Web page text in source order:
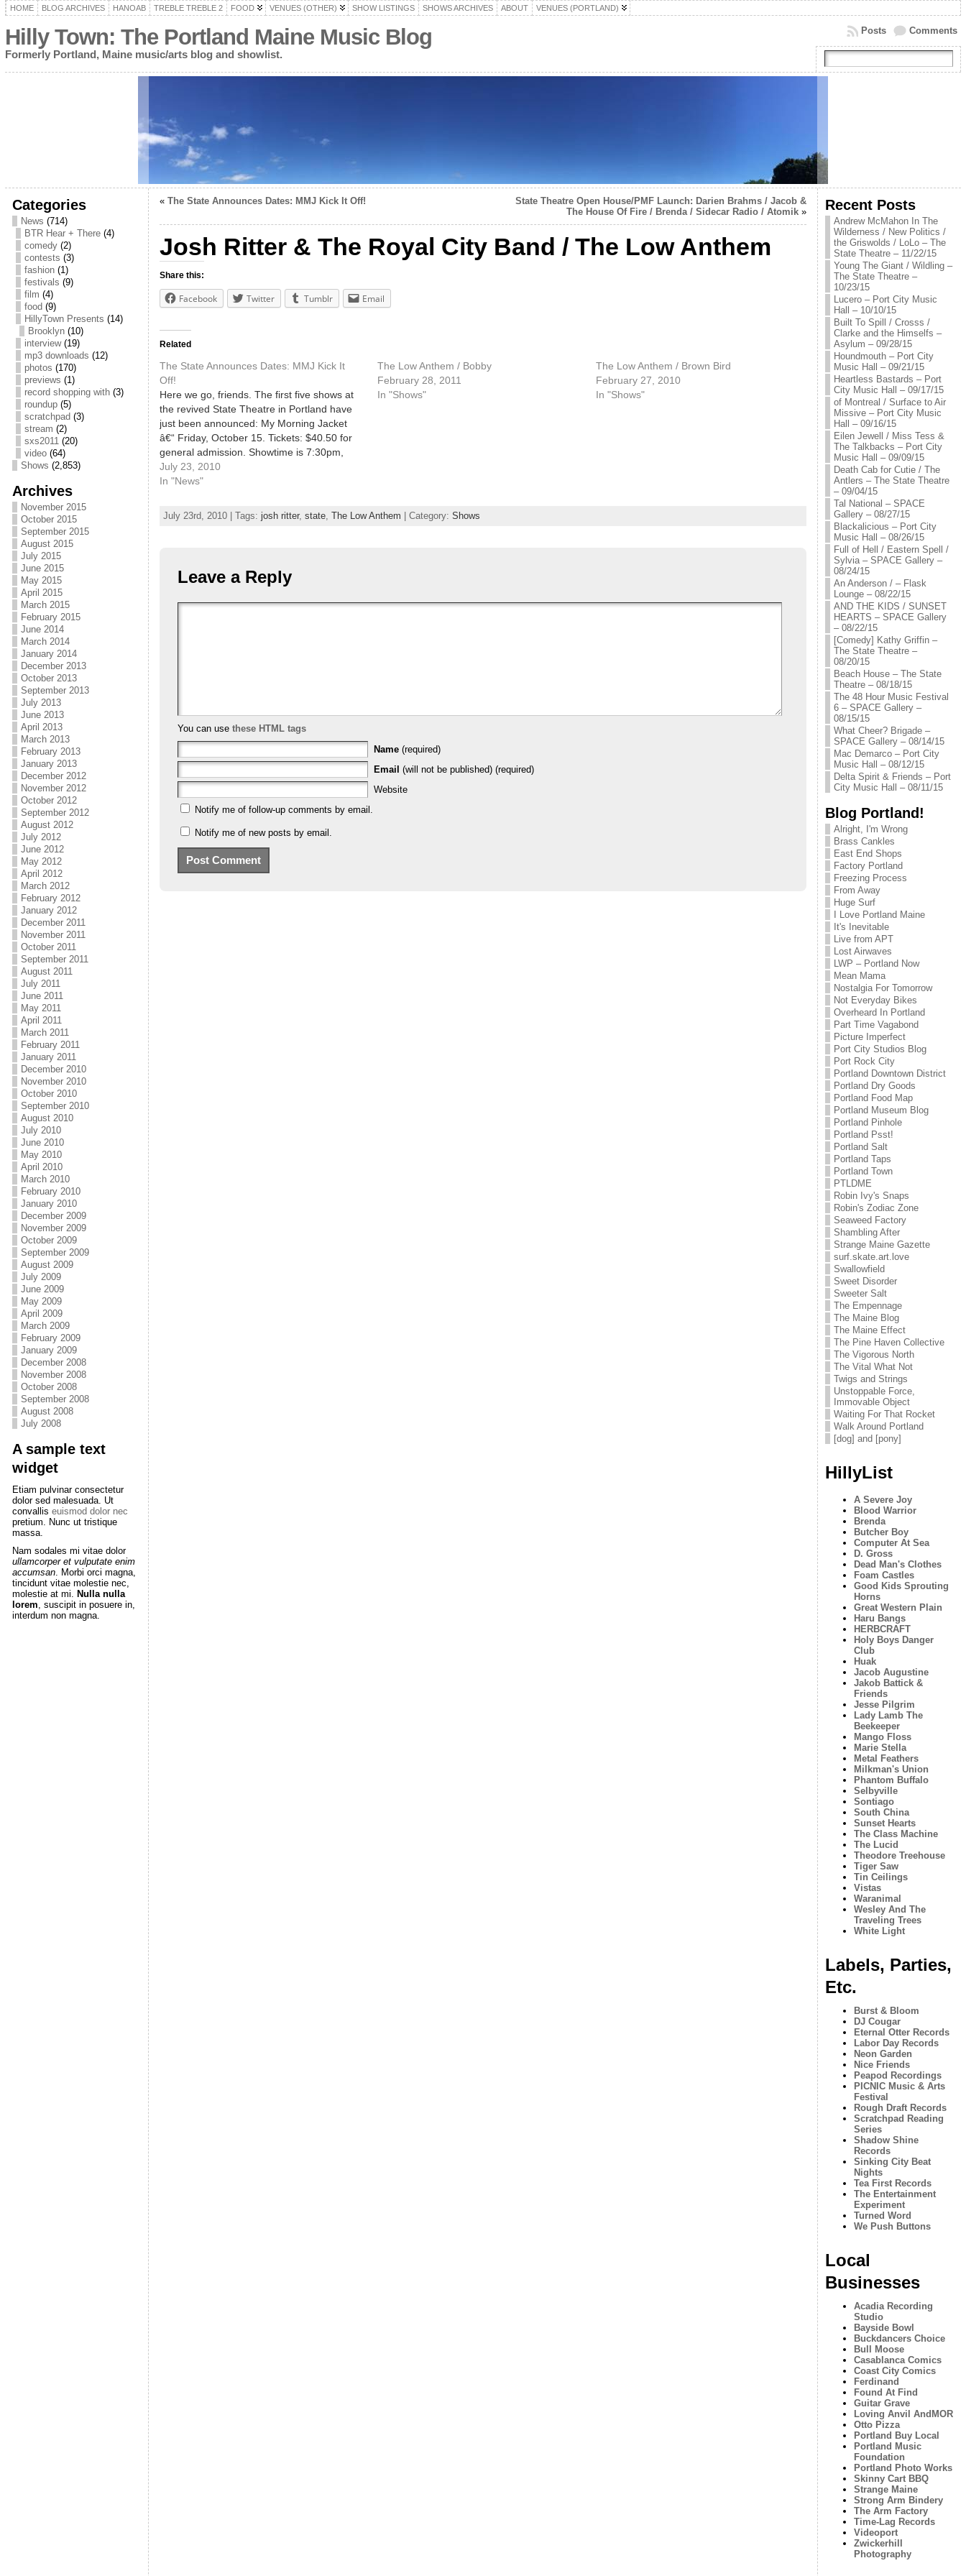
HOME BLOG ARCHIVES HANOAB TREBLE TREBLE 2 FOOD VENUES (OTHER) SHOW LISTINGS SHOWS ARCHIVES ABOUT VENUES (PORTLAND)
Hilly Town: The Portland Maine Music Blog
Formerly Portland, Maine music/arts blog and showlist.
Comments
Posts
Categories
News (714)
BTR Hear + There(4)
comedy(2)
contests (3)
fashion(1)
festivals (9)
film (4)
food (9)
HillyTown Presents (14)
Brooklyn(10)
interview(19)
mp3 downloads (12)
photos (170)
previews (1)
record shopping with(3)
roundup(5)
scratchpad (3)
stream (2)
sxs2011(20)
video(64)
Shows (2,853)
Archives
November 2015
October 2015
September 2015
August 2015
July 2015
June 2015
May 2015
April 2015
March 2015
February 2015
June 2014
March 2014
January 2014
December 2013
October 2013
September 2013
July 2013
June 2013
April 2013
March 2013
February 2013
January 2013
December 2012
November 2012
October 2012
September 2012
August 2012
July 2012
June 2012
May 2012
April 2012
March 2012
February 2012
January 2012
December 2011
November 2011
October 2011
September 2011
August 2011
July 2011
June 2011
May 2011
April 2011
March 2011
February 2011
January 2011
December 2010
November 2010
October 2010
September 2010
August 2010
July 2010
June 2010
May 2010
April 2010
March 2010
February 2010
January 2010
December 2009
November 2009
October 2009
September 2009
August 2009
July 2009
June 2009
May 2009
April 2009
March 2009
February 2009
January 2009
December 2008
November 2008
October 2008
September 2008
August 2008
July 2008
A sample text
widget
Etiam pulvinar consectetur
dolor sed malesuada. Ut
convallis euismod dolor nec
pretium. Nunc ut tristique
massa.
Nam sodales mi vitae dolor
ullamcorper et vulputate enim
accumsan. Morbi orci magna,
tincidunt vitae molestie nec,
molestie at mi. Nulla nulla
lorem, suscipit in posuere in,
interdum non magna.
« The State Announces Dates: MMJ Kick It Off!
State Theatre Open House/PMF Launch: Darien Brahms / Jacob &
The House Of Fire / Brenda / Sidecar Radio / Atomik»
Josh Ritter & The Royal City Band / The Low Anthem
Share this:
Facebook Twitter Tumblr Email
Related
The State Announces Dates: MMJ Kick It
Off!
Here we go, friends. The first five shows at
the revived State Theatre in Portland have
just been announced: My Morning Jacket
â€“ Friday, October 15. Tickets: $40.50 for
general admission. Showtime is 7:30pm,
with doors opening at 6:30pm. State Theatre
Open House and Annual PMF Launch Event
July 23, 2010
In "News"
The Low Anthem / Bobby
February 28, 2011
In "Shows"
The Low Anthem / Brown Bird
February 27, 2010
In "Shows"
July 23rd, 2010 | Tags: josh ritter, state, The Low Anthem | Category: Shows
Leave a Reply
You can use these HTML tags
Name (required)
Email (will not be published) (required)
Website
Notify me of follow-up comments by email.
Notify me of new posts by email.
Recent Posts
Andrew McMahon In The
Wilderness / New Politics /
the Griswolds / LoLo – The
State Theatre – 11/22/15
Young The Giant / Wildling –
The State Theatre –
10/23/15
Lucero – Port City Music
Hall – 10/10/15
Built To Spill / Crosss /
Clarke and the Himselfs –
Asylum – 09/28/15
Houndmouth – Port City
Music Hall – 09/21/15
Heartless Bastards – Port
City Music Hall – 09/17/15
of Montreal / Surface to Air
Missive – Port City Music
Hall – 09/16/15
Eilen Jewell / Miss Tess &
The Talkbacks – Port City
Music Hall – 09/09/15
Death Cab for Cutie / The
Antlers – The State Theatre
– 09/04/15
Tal National – SPACE
Gallery – 08/27/15
Blackalicious – Port City
Music Hall – 08/26/15
Full of Hell / Eastern Spell /
Sylvia – SPACE Gallery –
08/24/15
An Anderson / – Flask
Lounge – 08/22/15
AND THE KIDS / SUNSET
HEARTS – SPACE Gallery
– 08/22/15
[Comedy] Kathy Griffin –
The State Theatre –
08/20/15
Beach House – The State
Theatre – 08/18/15
The 48 Hour Music Festival
6 – SPACE Gallery –
08/15/15
What Cheer? Brigade –
SPACE Gallery – 08/14/15
Mac Demarco – Port City
Music Hall – 08/12/15
Delta Spirit & Friends – Port
City Music Hall – 08/11/15
Blog Portland!
Alright, I'm Wrong
Brass Cankles
East End Shops
Factory Portland
Freezing Process
From Away
Huge Surf
I Love Portland Maine
It's Inevitable
Live from APT
Lost Airwaves
LWP – Portland Now
Mean Mama
Nostalgia For Tomorrow
Not Everyday Bikes
Overheard In Portland
Part Time Vagabond
Picture Imperfect
Port City Studios Blog
Port Rock City
Portland Downtown District
Portland Dry Goods
Portland Food Map
Portland Museum Blog
Portland Pinhole
Portland Psst!
Portland Salt
Portland Taps
Portland Town
PTLDME
Robin Ivy's Snaps
Robin's Zodiac Zone
Seaweed Factory
Shambling After
Strange Maine Gazette
surf.skate.art.love
Swallowfield
Sweet Disorder
Sweeter Salt
The Empennage
The Maine Blog
The Maine Effect
The Pine Haven Collective
The Vigorous North
The Vital What Not
Twigs and Strings
Unstoppable Force,
Immovable Object
Waiting For That Rocket
Walk Around Portland
[dog] and [pony]
HillyList
A Severe Joy
Blood Warrior
Brenda
Butcher Boy
Computer At Sea
D. Gross
Dead Man's Clothes
Foam Castles
Good Kids Sprouting
Horns
Great Western Plain
Haru Bangs
HERBCRAFT
Holy Boys Danger
Club
Huak
Jacob Augustine
Jakob Battick &
Friends
Jesse Pilgrim
Lady Lamb The
Beekeeper
Mango Floss
Marie Stella
Metal Feathers
Milkman's Union
Phantom Buffalo
Selbyville
Sontiago
South China
Sunset Hearts
The Class Machine
The Lucid
Theodore Treehouse
Tiger Saw
Tin Ceilings
Vistas
Waranimal
Wesley And The
Traveling Trees
White Light
Labels, Parties,
Etc.
Burst & Bloom
DJ Cougar
Eternal Otter Records
Labor Day Records
Neon Garden
Nice Friends
Peapod Recordings
PICNIC Music & Arts
Festival
Rough Draft Records
Scratchpad Reading
Series
Shadow Shine
Records
Sinking City Beat
Nights
Tea First Records
The Entertainment
Experiment
Turned Word
We Push Buttons
Local
Businesses
Acadia Recording
Studio
Bayside Bowl
Buckdancers Choice
Bull Moose
Casablanca Comics
Coast City Comics
Ferdinand
Found At Find
Guitar Grave
Loving Anvil AndMOR
Otto Pizza
Portland Buy Local
Portland Music
Foundation
Portland Photo Works
Skinny Cart BBQ
Strange Maine
Strong Arm Bindery
The Arm Factory
Time-Lag Records
Videoport
Zwickerhill
Photography